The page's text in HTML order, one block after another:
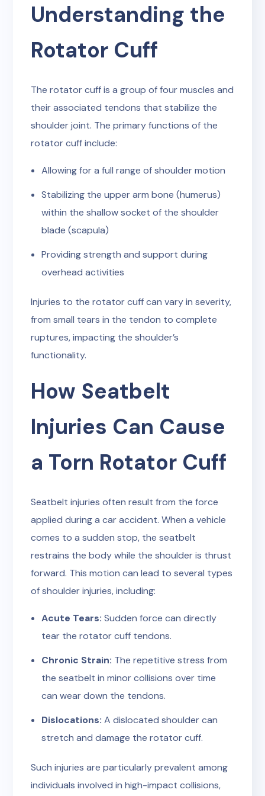
Understanding the
Rotator Cuff
The rotator cuff is a group of four muscles and
their associated tendons that stabilize the
shoulder joint. The primary functions of the
rotator cuff include:
Allowing for a full range of shoulder motion
Stabilizing the upper arm bone (humerus)
within the shallow socket of the shoulder
blade (scapula)
Providing strength and support during
overhead activities
Injuries to the rotator cuff can vary in severity,
from small tears in the tendon to complete
ruptures, impacting the shoulder’s
functionality.
How Seatbelt
Injuries Can Cause
a Torn Rotator Cuff
Seatbelt injuries often result from the force
applied during a car accident. When a vehicle
comes to a sudden stop, the seatbelt
restrains the body while the shoulder is thrust
forward. This motion can lead to several types
of shoulder injuries, including:
Acute Tears: Sudden force can directly
tear the rotator cuff tendons.
Chronic Strain: The repetitive stress from
the seatbelt in minor collisions over time
can wear down the tendons.
Dislocations: A dislocated shoulder can
stretch and damage the rotator cuff.
Such injuries are particularly prevalent among
individuals involved in high-impact collisions,